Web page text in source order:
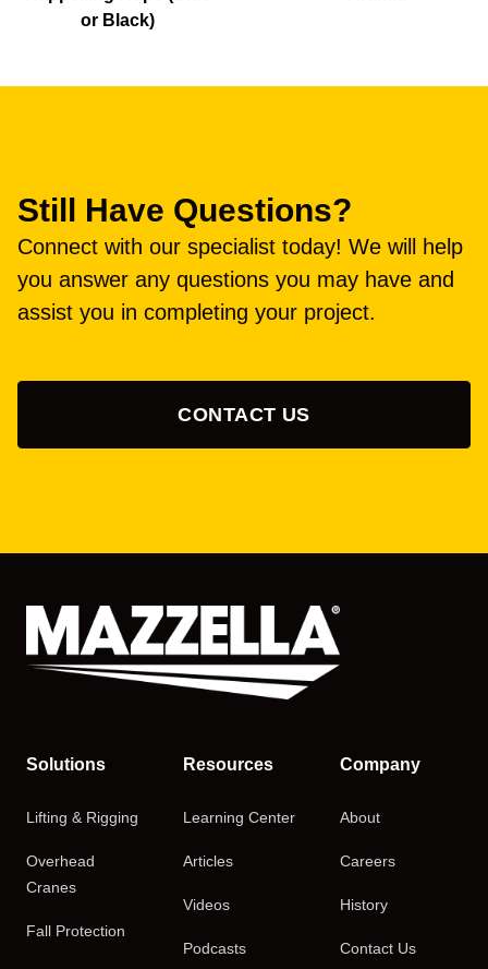
or Black)
Still Have Questions?
Connect with our specialist today! We will help
you answer any questions you may have and
assist you in completing your project.
CONTACT US
Solutions
Lifting & Rigging
Overhead
Cranes
Fall Protection
Resources
Learning Center
Articles
Videos
Podcasts
Company
About
Careers
History
Contact Us